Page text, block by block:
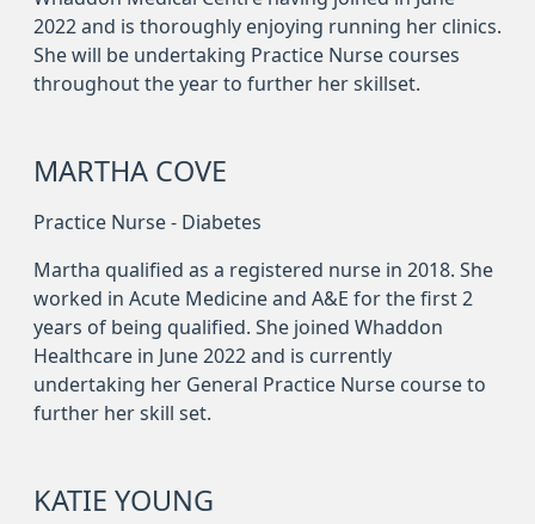
2022 and is thoroughly enjoying running her clinics.
She will be undertaking Practice Nurse courses
throughout the year to further her skillset.
MARTHA COVE
Practice Nurse - Diabetes
Martha qualified as a registered nurse in 2018. She
worked in Acute Medicine and A&E for the first 2
years of being qualified. She joined Whaddon
Healthcare in June 2022 and is currently
undertaking her General Practice Nurse course to
further her skill set.
KATIE YOUNG